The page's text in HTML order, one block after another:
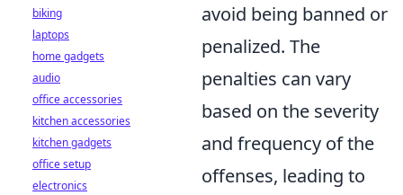
avoid being banned or
penalized. The
penalties can vary
based on the severity
and frequency of the
offenses, leading to
biking
laptops
home gadgets
audio
office accessories
kitchen accessories
kitchen gadgets
office setup
electronics